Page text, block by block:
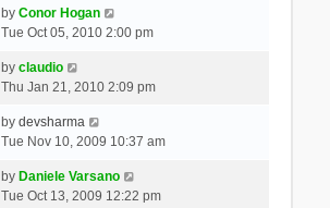
by Conor Hogan
Tue Oct 05, 2010 2:00 pm
by claudio
Thu Jan 21, 2010 2:09 pm
by devsharma
Tue Nov 10, 2009 10:37 am
by Daniele Varsano
Tue Oct 13, 2009 12:22 pm